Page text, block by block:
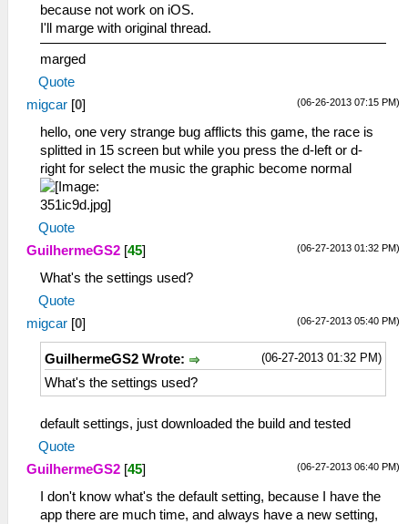
because not work on iOS.
I'll marge with original thread.
marged
Quote
(06-26-2013 07:15 PM)
migcar [0]
hello, one very strange bug afflicts this game, the race is
splitted in 15 screen but while you press the d-left or d-
right for select the music the graphic become normal
Quote
(06-27-2013 01:32 PM)
GuilhermeGS2 [45]
What's the settings used?
Quote
(06-27-2013 05:40 PM)
migcar [0]
(06-27-2013 01:32 PM)
GuilhermeGS2 Wrote:
What's the settings used?
default settings, just downloaded the build and tested
Quote
(06-27-2013 06:40 PM)
GuilhermeGS2 [45]
I don't know what's the default setting, because I have the
app there are much time, and always have a new setting,